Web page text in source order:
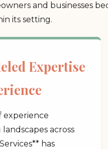
and businesses
its setting.
Expertise
experience
across
has